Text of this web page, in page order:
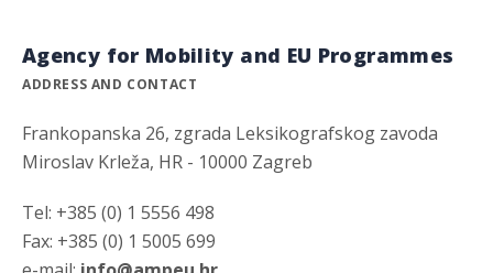
Agency for Mobility and EU Programmes
ADDRESS AND CONTACT
Frankopanska 26, zgrada Leksikografskog zavoda
Miroslav Krleža, HR - 10000 Zagreb
Tel: +385 (0) 1 5556 498
Fax: +385 (0) 1 5005 699